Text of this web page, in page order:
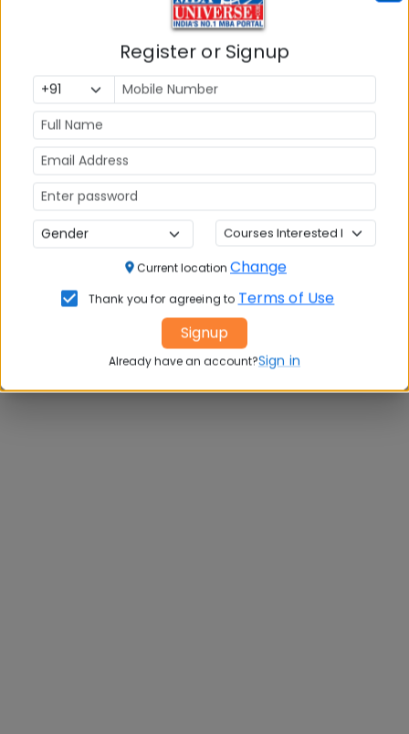
Article Not Found
The requested article could not be found.
Please check the URL or try browsing our other
articles.
Register or Signup
Current location Change
Thank you for agreeing to Terms of Use
Signup
Already have an account?Sign in